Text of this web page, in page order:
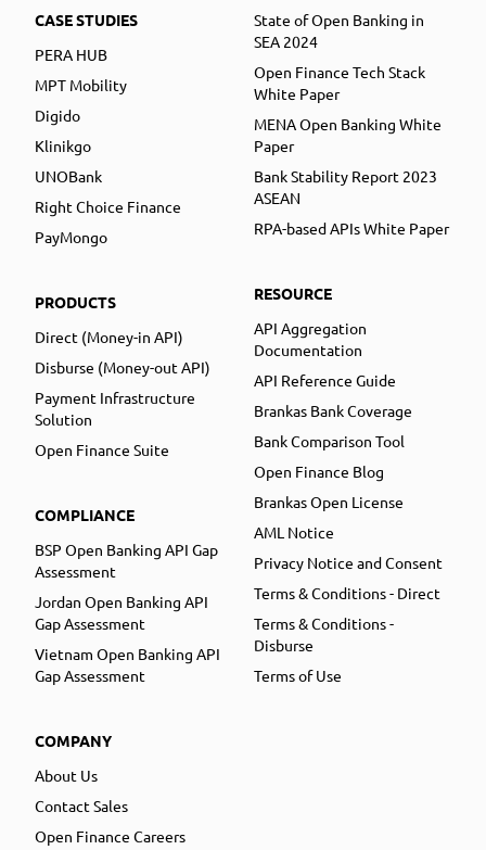
CASE STUDIES
PERA HUB
MPT Mobility
Digido
Klinikgo
UNOBank
Right Choice Finance
PayMongo
PRODUCTS
Direct (Money-in API)
Disburse (Money-out API)
Payment Infrastructure
Solution
Open Finance Suite
COMPLIANCE
BSP Open Banking API Gap
Assessment
Jordan Open Banking API
Gap Assessment
Vietnam Open Banking API
Gap Assessment
COMPANY
About Us
Contact Sales
Open Finance Careers
State of Open Banking in
SEA 2024
Open Finance Tech Stack
White Paper
MENA Open Banking White
Paper
Bank Stability Report 2023
ASEAN
RPA-based APIs White Paper
RESOURCE
API Aggregation
Documentation
API Reference Guide
Brankas Bank Coverage
Bank Comparison Tool
Open Finance Blog
Brankas Open License
AML Notice
Privacy Notice and Consent
Terms & Conditions - Direct
Terms & Conditions -
Disburse
Terms of Use